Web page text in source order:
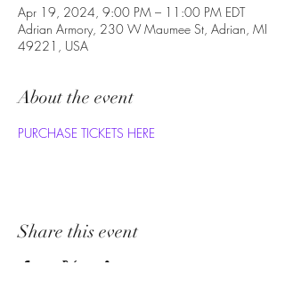
Apr 19, 2024, 9:00 PM – 11:00 PM EDT
Adrian Armory, 230 W Maumee St, Adrian, MI
49221, USA
About the event
PURCHASE TICKETS HERE
Share this event